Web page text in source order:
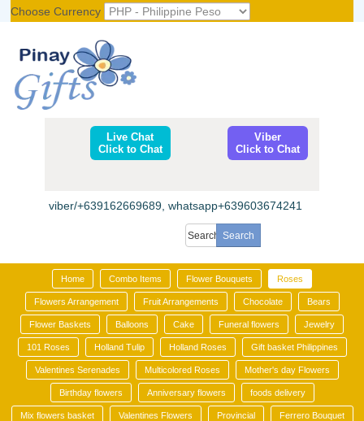
Choose Currency
Live Chat
Click to Chat
Viber
Click to Chat
viber/+639162669689, whatsapp+639603674241
Home Combo Items Flower Bouquets Roses
Flowers Arrangement Fruit Arrangements Chocolate Bears
Flower Baskets Balloons Cake Funeral flowers Jewelry
101 Roses Holland Tulip Holland Roses Gift basket Philippines
Valentines Serenades Multicolored Roses Mother's day Flowers
Birthday flowers Anniversary flowers foods delivery
Mix flowers basket Valentines Flowers Provincial Ferrero Bouquet